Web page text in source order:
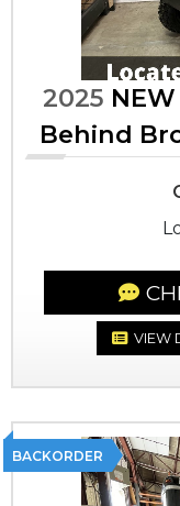
2025
Behind
VIEW
BACKORDER